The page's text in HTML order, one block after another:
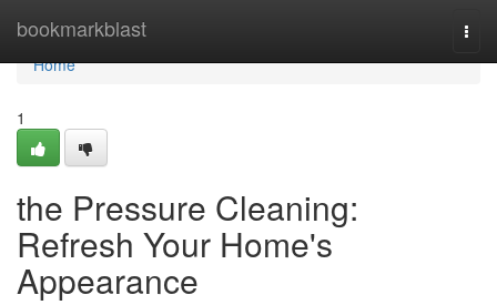
bookmarkblast
Home
Home
1
the Pressure Cleaning:
Refresh Your Home's
Appearance